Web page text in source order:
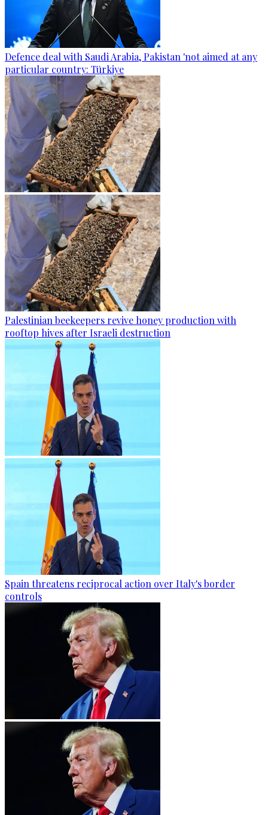
Defence deal with Saudi Arabia, Pakistan 'not aimed at any
particular country: Türkiye
Palestinian beekeepers revive honey production with
rooftop hives after Israeli destruction
Spain threatens reciprocal action over Italy's border
controls